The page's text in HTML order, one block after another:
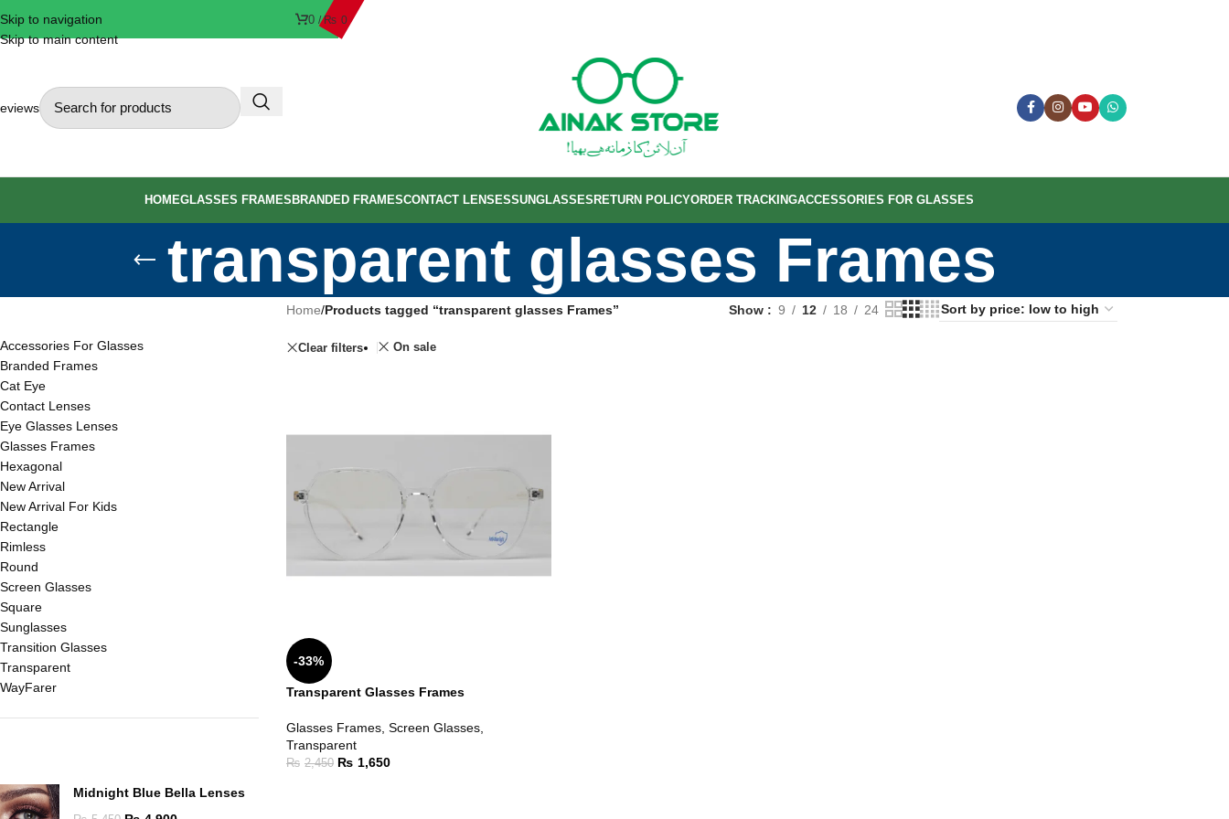
Skip to navigation
Skip to main content
0 / ₨ 0
HOMEGLASSES FRAMES BRANDED FRAMESCONTACT LENSESSUNGLASSES RETURN POLICYORDER TRACKINGACCESSORIES FOR GLASSES
transparent glasses Frames
Accessories For Glasses
Branded Frames
Cat Eye
Contact Lenses
Eye Glasses Lenses
Glasses Frames
Hexagonal
New Arrival
New Arrival For Kids
Rectangle
Rimless
Round
Screen Glasses
Square
Sunglasses
Transition Glasses
Transparent
WayFarer
Midnight Blue Bella Lenses
Home/Products tagged “transparent glasses Frames” Show 9 12 18 24
Clear filters On sale
-33%
Transparent Glasses Frames
Glasses Frames, Screen Glasses,
Transparent
₨ 2,450 ₨ 1,650